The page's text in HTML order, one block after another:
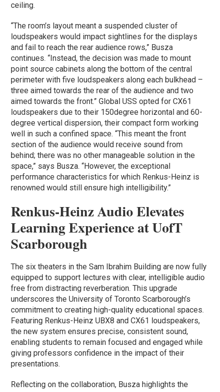
ceiling.
“The room’s layout meant a suspended cluster of
loudspeakers would impact sightlines for the displays
and fail to reach the rear audience rows,” Busza
continues. “Instead, the decision was made to mount
point source cabinets along the bottom of the central
perimeter with five loudspeakers along each bulkhead –
three aimed towards the rear of the audience and two
aimed towards the front.” Global USS opted for CX61
loudspeakers due to their 150degree horizontal and 60-
degree vertical dispersion, their compact form working
well in such a confined space. “This meant the front
section of the audience would receive sound from
behind; there was no other manageable solution in the
space,” says Busza. “However, the exceptional
performance characteristics for which Renkus-Heinz is
renowned would still ensure high intelligibility.”
Renkus-Heinz Audio Elevates
Learning Experience at UofT
Scarborough
The six theaters in the Sam Ibrahim Building are now fully
equipped to support lectures with clear, intelligible audio
free from distracting reverberation. This upgrade
underscores the University of Toronto Scarborough’s
commitment to creating high-quality educational spaces.
Featuring Renkus-Heinz UBX8 and CX61 loudspeakers,
the new system ensures precise, consistent sound,
enabling students to remain focused and engaged while
giving professors confidence in the impact of their
presentations.
Reflecting on the collaboration, Busza highlights the